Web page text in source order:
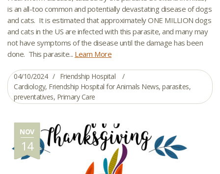
is an all-too common and potentially devastating disease of dogs
and cats. It is estimated that approximately ONE MILLION dogs
and cats in the US are infected with this parasite, and many may
not have symptoms of the disease until the damage has been
done. This parasite... Learn More
04/10/2024
Friendship Hospital
Cardiology, Friendship Hospital for Animals News, parasites,
preventatives, Primary Care
NOV
14